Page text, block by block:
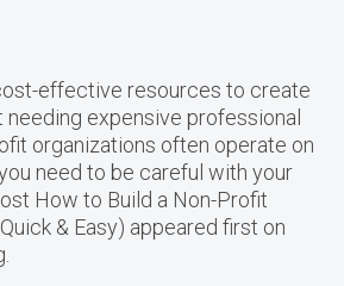
effective resources to create
expensive professional
organizations often operate on
need to be careful with your
How to Build a Non-Profit
& Easy) appeared first on